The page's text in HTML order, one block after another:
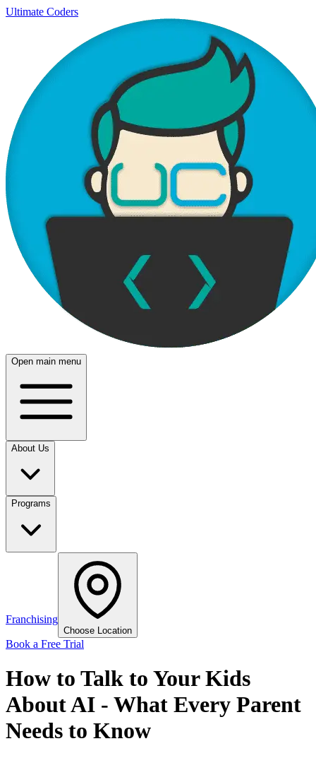
Ultimate Coders
Open main menu
About Us
Programs
Franchising
Choose Location
Book a Free Trial
How to Talk to Your Kids
About AI - What Every Parent
Needs to Know